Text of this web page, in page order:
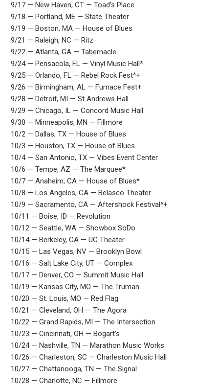
9/17 — New Haven, CT — Toad’s Place
9/18 — Portland, ME — State Theater
9/19 — Boston, MA — House of Blues
9/21 — Raleigh, NC — Ritz
9/22 — Atlanta, GA — Tabernacle
9/24 — Pensacola, FL — Vinyl Music Hall*
9/25 — Orlando, FL — Rebel Rock Fest^+
9/26 — Birmingham, AL — Furnace Fest+
9/28 — Detroit, MI — St Andrews Hall
9/29 — Chicago, IL — Concord Music Hall
9/30 — Minneapolis, MN — Fillmore
10/2 — Dallas, TX — House of Blues
10/3 — Houston, TX — House of Blues
10/4 — San Antonio, TX — Vibes Event Center
10/6 — Tempe, AZ — The Marquee*
10/7 — Anaheim, CA — House of Blues*
10/8 — Los Angeles, CA — Belasco Theater
10/9 — Sacramento, CA — Aftershock Festival^+
10/11 — Boise, ID — Revolution
10/12 — Seattle, WA — Showbox SoDo
10/14 — Berkeley, CA — UC Theater
10/15 — Las Vegas, NV — Brooklyn Bowl
10/16 — Salt Lake City, UT — Complex
10/17 — Denver, CO — Summit Music Hall
10/19 — Kansas City, MO — The Truman
10/20 — St. Louis, MO — Red Flag
10/21 — Cleveland, OH — The Agora
10/22 — Grand Rapids, MI — The Intersection
10/23 — Cincinnati, OH — Bogart’s
10/24 — Nashville, TN — Marathon Music Works
10/26 — Charleston, SC — Charleston Music Hall
10/27 — Chattanooga, TN — The Signal
10/28 — Charlotte, NC — Fillmore